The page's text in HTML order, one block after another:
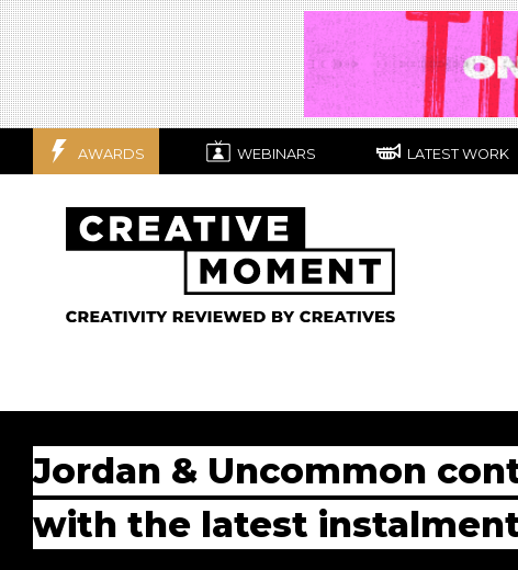
AWARDS WEBINARS LATEST WORK
Jordan & Uncommon
with the latest